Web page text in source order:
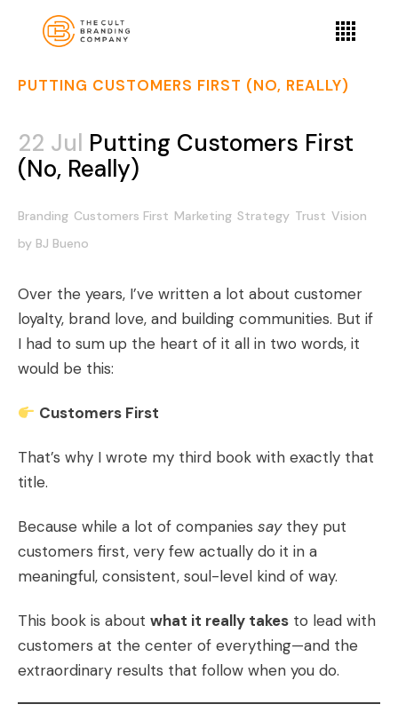
PUTTING CUSTOMERS FIRST (NO, REALLY)
22 Jul Putting Customers First
(No, Really)
Branding Customers First Marketing Strategy Trust Vision
by BJ Bueno
Over the years, I’ve written a lot about customer
loyalty, brand love, and building communities. But if
I had to sum up the heart of it all in two words, it
would be this:
Customers First
That’s why I wrote my third book with exactly that
title.
Because while a lot of companies saythey put
customers first, very few actually do it in a
meaningful, consistent, soul-level kind of way.
This book is about what it really takes to lead with
customers at the center of everything—and the
extraordinary results that follow when you do.